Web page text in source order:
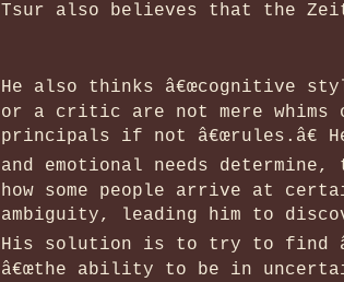
Tsur also believes that the
He also thinks â€œcognitive
or a critic are not mere whims
principals if not â€œrules.â€
and emotional needs
how some people arrive at
ambiguity, leading him to
His solution is to try to find
â€œthe ability to be in